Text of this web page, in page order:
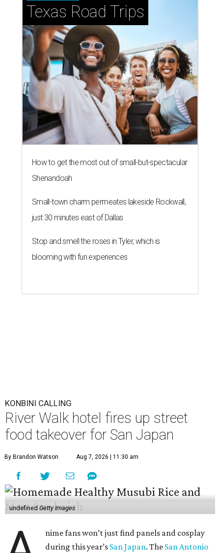
Texas Road Trips
How to get the most out of small-but-spectacular
Shenandoah
Small-town charm permeates lakeside Rockwall,
just 30 minutes east of Dallas
Stop and smell the roses in Tyler, which is
blooming with fun experiences
KONBINI CALLING
River Walk hotel fires up street
food takeover for San Japan
By Brandon Watson Aug 7, 2026 | 11:30 am
undefined Getty Images
nime fans won’t just find panels and cosplay
during this year’s San Japan. The San Antonio